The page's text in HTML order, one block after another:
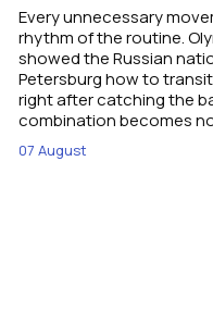
Every unnecessary
rhythm of the routine.
showed the Russian
Petersburg how to
right after catching the
combination becomes
07 August